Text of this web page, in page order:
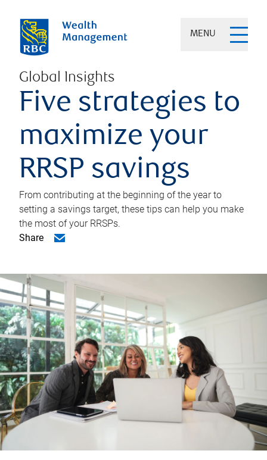
MENU
Global Insights
Five strategies to
maximize your
RRSP savings
From contributing at the beginning of the year to
setting a savings target, these tips can help you make
the most of your RRSPs.
Share